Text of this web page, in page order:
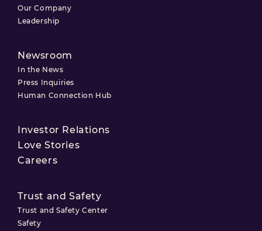
Our Company
Leadership
Newsroom
In the News
Press Inquiries
Human Connection Hub
Investor Relations
Love Stories
Careers
Trust and Safety
Trust and Safety Center
Safety